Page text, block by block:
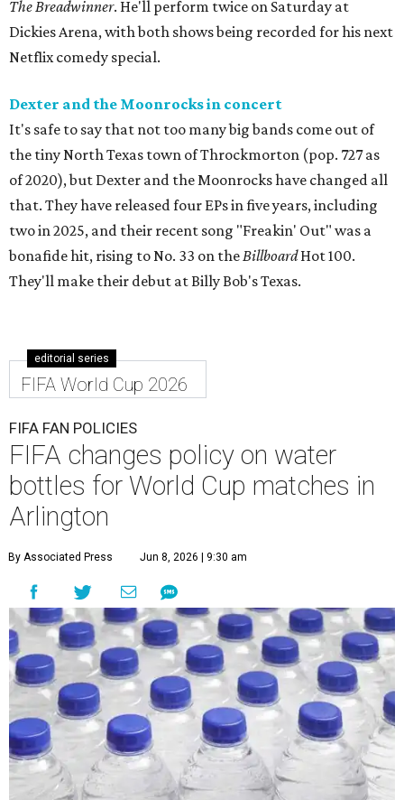
The Breadwinner. He'll perform twice on Saturday at
Dickies Arena, with both shows being recorded for his next
Netflix comedy special.
Dexter and the Moonrocks in concert
It's safe to say that not too many big bands come out of
the tiny North Texas town of Throckmorton (pop. 727 as
of 2020), but Dexter and the Moonrocks have changed all
that. They have released four EPs in five years, including
two in 2025, and their recent song "Freakin' Out" was a
bonafide hit, rising to No. 33 on theBillboardHot 100.
They'll make their debut at Billy Bob's Texas.
editorial series
FIFA World Cup 2026
FIFA FAN POLICIES
FIFA changes policy on water
bottles for World Cup matches in
Arlington
By Associated Press Jun 8, 2026 | 9:30 am